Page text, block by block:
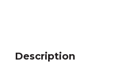
Description